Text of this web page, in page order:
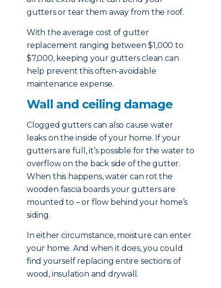
gutters or tear them away from the roof.
With the average cost of gutter
replacement ranging between $1,000 to
$7,000, keeping your gutters clean can
help prevent this often-avoidable
maintenance expense.
Wall and ceiling damage
Clogged gutters can also cause water
leaks on the inside of your home. If your
gutters are full, it’s possible for the water to
overflow on the back side of the gutter.
When this happens, water can rot the
wooden fascia boards your gutters are
mounted to – or flow behind your home’s
siding.
In either circumstance, moisture can enter
your home. And when it does, you could
find yourself replacing entire sections of
wood, insulation and drywall.